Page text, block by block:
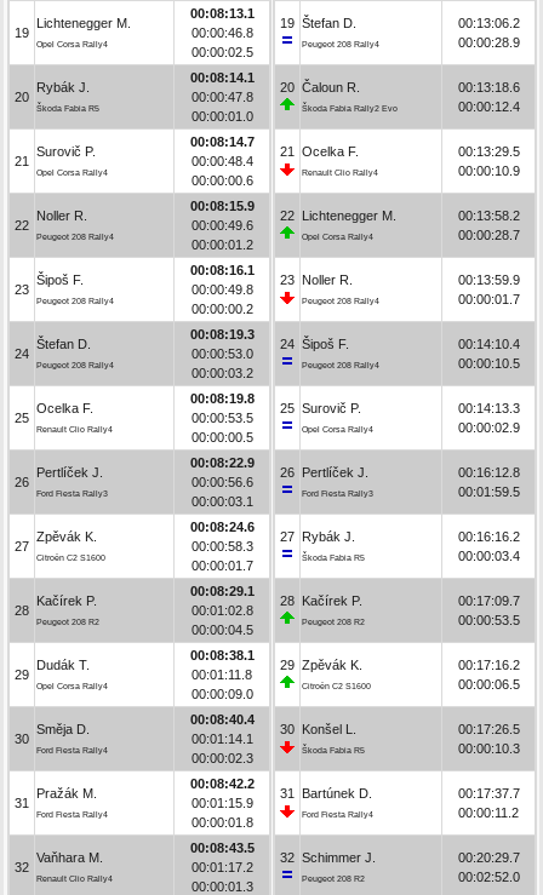
19
Lichtenegger M.
Opel Corsa Rally4
00:08:13.1
00:00:46.8
00:00:02.5
20
Rybák J.
Škoda Fabia R5
00:08:14.1
00:00:47.8
00:00:01.0
21
Surovič P.
Opel Corsa Rally4
00:08:14.7
00:00:48.4
00:00:00.6
22
Noller R.
Peugeot 208 Rally4
00:08:15.9
00:00:49.6
00:00:01.2
23
Šipoš F.
Peugeot 208 Rally4
00:08:16.1
00:00:49.8
00:00:00.2
24
Štefan D.
Peugeot 208 Rally4
00:08:19.3
00:00:53.0
00:00:03.2
25
Ocelka F.
Renault Clio Rally4
00:08:19.8
00:00:53.5
00:00:00.5
26
Pertlíček J.
Ford Fiesta Rally3
00:08:22.9
00:00:56.6
00:00:03.1
27
Zpěvák K.
Citroën C2 S1600
00:08:24.6
00:00:58.3
00:00:01.7
28
Kačírek P.
Peugeot 208 R2
00:08:29.1
00:01:02.8
00:00:04.5
29
Dudák T.
Opel Corsa Rally4
00:08:38.1
00:01:11.8
00:00:09.0
30
Směja D.
Ford Fiesta Rally4
00:08:40.4
00:01:14.1
00:00:02.3
31
Pražák M.
Ford Fiesta Rally4
00:08:42.2
00:01:15.9
00:00:01.8
32
Vaňhara M.
Renault Clio Rally4
00:08:43.5
00:01:17.2
00:00:01.3
19 Štefan D.
Peugeot 208 Rally4
00:13:06.2
00:00:28.9
20 Čaloun R.
Škoda Fabia Rally2 Evo
00:13:18.6
00:00:12.4
21 Ocelka F.
Renault Clio Rally4
00:13:29.5
00:00:10.9
22 Lichtenegger M.
Opel Corsa Rally4
00:13:58.2
00:00:28.7
23 Noller R.
Peugeot 208 Rally4
00:13:59.9
00:00:01.7
24 Šipoš F.
Peugeot 208 Rally4
00:14:10.4
00:00:10.5
25 Surovič P.
Opel Corsa Rally4
00:14:13.3
00:00:02.9
26 Pertlíček J.
Ford Fiesta Rally3
00:16:12.8
00:01:59.5
27 Rybák J.
Škoda Fabia R5
00:16:16.2
00:00:03.4
28 Kačírek P.
Peugeot 208 R2
00:17:09.7
00:00:53.5
29 Zpěvák K.
Citroën C2 S1600
00:17:16.2
00:00:06.5
30 Konšel L.
Škoda Fabia R5
00:17:26.5
00:00:10.3
31 Bartúnek D.
Ford Fiesta Rally4
00:17:37.7
00:00:11.2
32 Schimmer J.
Peugeot 208 R2
00:20:29.7
00:02:52.0